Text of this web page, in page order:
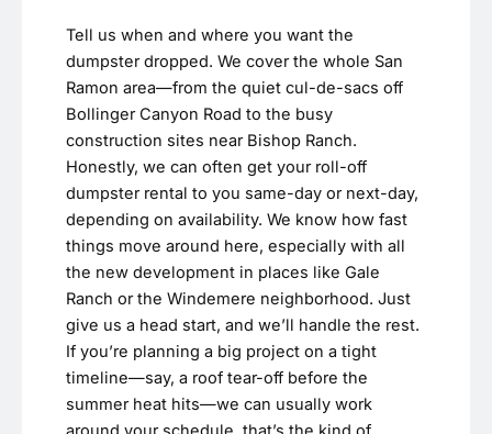
Tell us when and where you want the
dumpster dropped. We cover the whole San
Ramon area—from the quiet cul-de-sacs off
Bollinger Canyon Road to the busy
construction sites near Bishop Ranch.
Honestly, we can often get your roll-off
dumpster rental to you same-day or next-day,
depending on availability. We know how fast
things move around here, especially with all
the new development in places like Gale
Ranch or the Windemere neighborhood. Just
give us a head start, and we’ll handle the rest.
If you’re planning a big project on a tight
timeline—say, a roof tear-off before the
summer heat hits—we can usually work